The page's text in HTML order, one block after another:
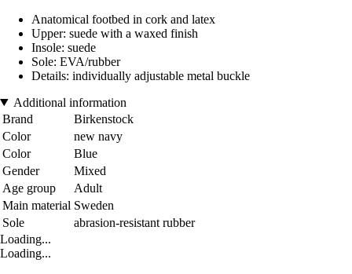
Anatomical footbed in cork and latex
Upper: suede with a waxed finish
Insole: suede
Sole: EVA/rubber
Details: individually adjustable metal buckle
Additional information
Brand
Birkenstock
Color
new navy
Color
Blue
Gender
Mixed
Age group
Adult
Main material Sweden
Sole
abrasion-resistant rubber
Loading...
Loading...